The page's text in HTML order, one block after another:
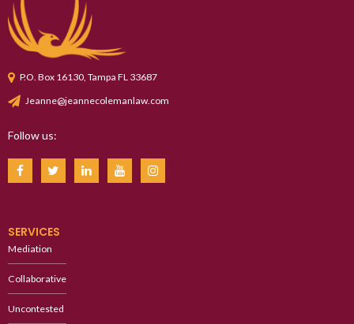
P.O. Box 16130, Tampa FL 33687
Jeanne@jeannecolemanlaw.com
Follow us:
SERVICES
Mediation
Collaborative
Uncontested